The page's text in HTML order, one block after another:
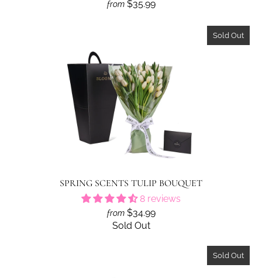
from $35.99
Sold Out
SPRING SCENTS TULIP BOUQUET
8 reviews
from $34.99
Sold Out
Sold Out